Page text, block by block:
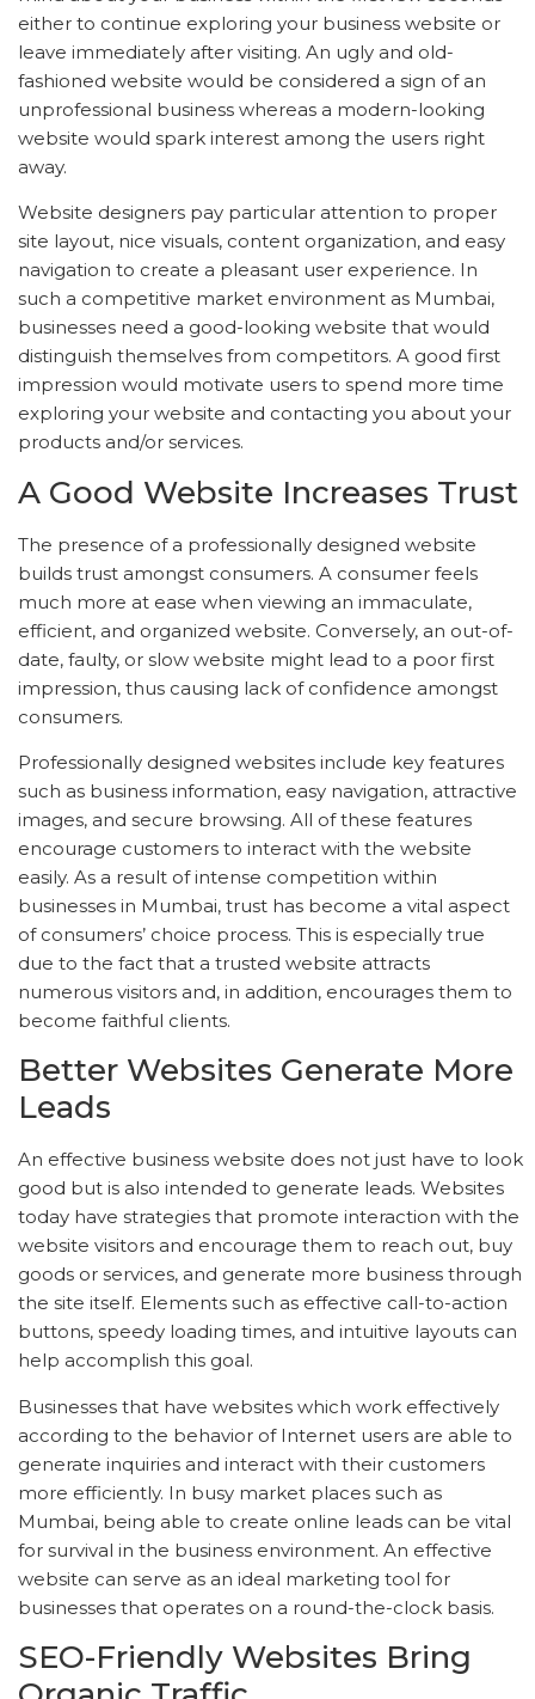
either to continue exploring your business website or
leave immediately after visiting. An ugly and old-
fashioned website would be considered a sign of an
unprofessional business whereas a modern-looking
website would spark interest among the users right
away.
Website designers pay particular attention to proper
site layout, nice visuals, content organization, and easy
navigation to create a pleasant user experience. In
such a competitive market environment as Mumbai,
businesses need a good-looking website that would
distinguish themselves from competitors. A good first
impression would motivate users to spend more time
exploring your website and contacting you about your
products and/or services.
A Good Website Increases Trust
The presence of a professionally designed website
builds trust amongst consumers. A consumer feels
much more at ease when viewing an immaculate,
efficient, and organized website. Conversely, an out-of-
date, faulty, or slow website might lead to a poor first
impression, thus causing lack of confidence amongst
consumers.
Professionally designed websites include key features
such as business information, easy navigation, attractive
images, and secure browsing. All of these features
encourage customers to interact with the website
easily. As a result of intense competition within
businesses in Mumbai, trust has become a vital aspect
of consumers’ choice process. This is especially true
due to the fact that a trusted website attracts
numerous visitors and, in addition, encourages them to
become faithful clients.
Better Websites Generate More
Leads
An effective business website does not just have to look
good but is also intended to generate leads. Websites
today have strategies that promote interaction with the
website visitors and encourage them to reach out, buy
goods or services, and generate more business through
the site itself. Elements such as effective call-to-action
buttons, speedy loading times, and intuitive layouts can
help accomplish this goal.
Businesses that have websites which work effectively
according to the behavior of Internet users are able to
generate inquiries and interact with their customers
more efficiently. In busy market places such as
Mumbai, being able to create online leads can be vital
for survival in the business environment. An effective
website can serve as an ideal marketing tool for
businesses that operates on a round-the-clock basis.
SEO-Friendly Websites Bring